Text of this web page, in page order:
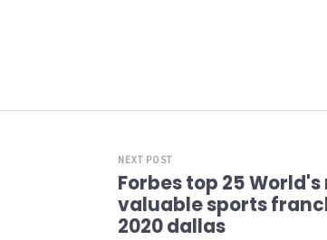
NEXT POST
Forbes top 25
valuable sports
2020 dallas